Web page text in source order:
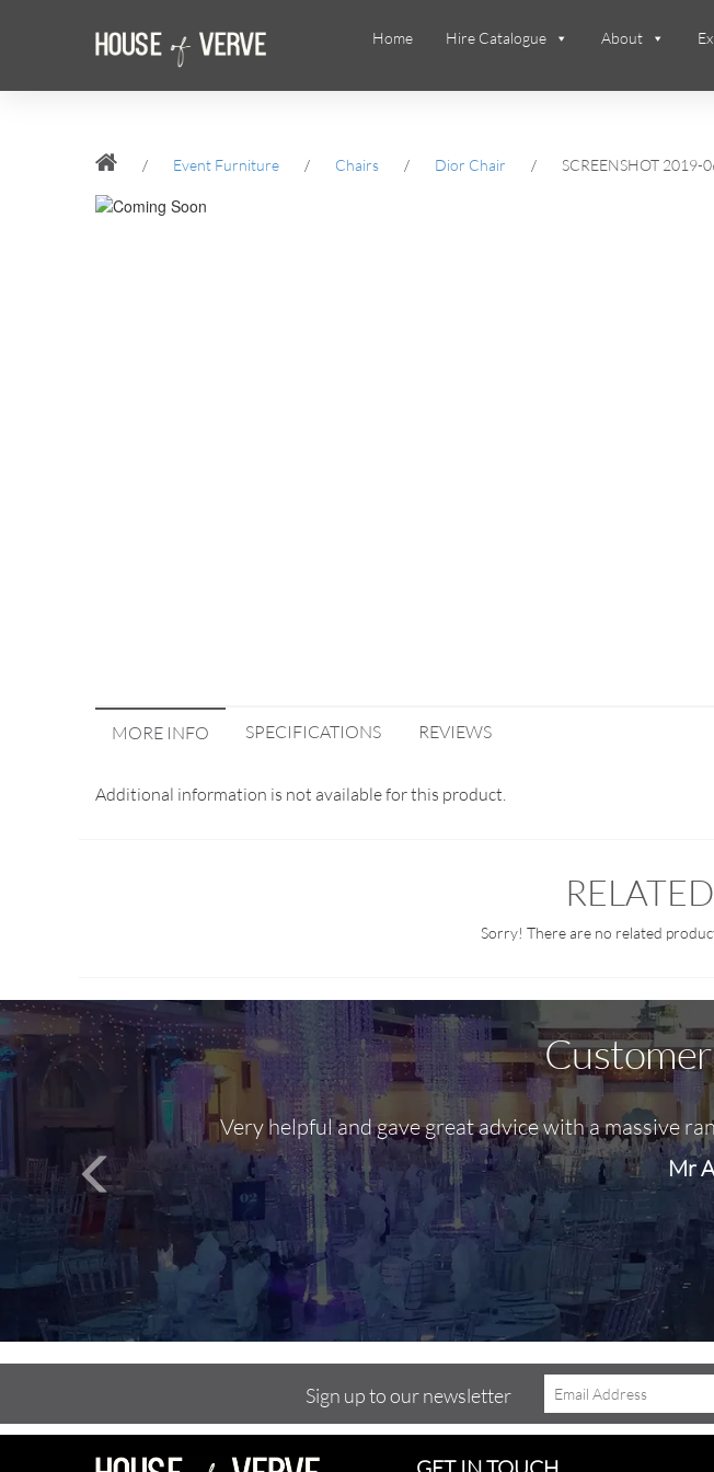
Home Hire Catalogue About
/ Event Furniture / Chairs / Dior Chair / SCREENSHOT 2019-
MORE INFO SPECIFICATIONS REVIEWS
Additional information is not available for this product.
Sorry! There are no related
Very helpful and gave great advice with a massive
Mr
Sign up to our newsletter